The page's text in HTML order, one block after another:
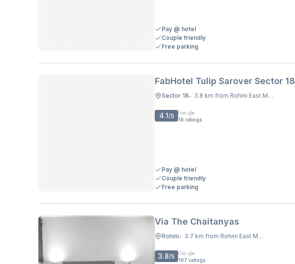
Pay @ hotel
Couple friendly
Free parking
FabHotel Tulip Sarover Sector 18
Sector 18• 3.8 km from Rohini East Metro Station
4.1/5 16 ratings
Pay @ hotel
Couple friendly
Free parking
Via The Chaitanyas
Rohini• 3.7 km from Rohini East Metro Station
3.8/5 197 ratings